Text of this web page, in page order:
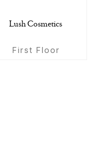
Lush Cosmetics
First Floor